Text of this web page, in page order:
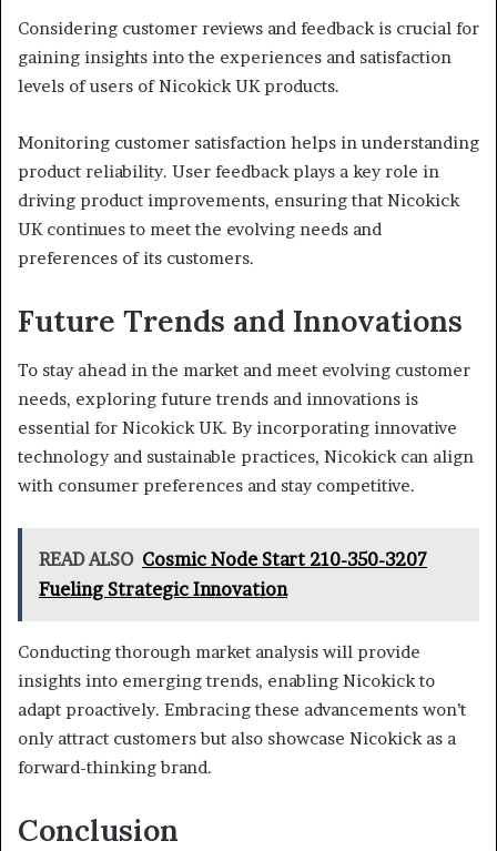
Considering customer reviews and feedback is crucial for
gaining insights into the experiences and satisfaction
levels of users of Nicokick UK products.
Monitoring customer satisfaction helps in understanding
product reliability. User feedback plays a key role in
driving product improvements, ensuring that Nicokick
UK continues to meet the evolving needs and
preferences of its customers.
Future Trends and Innovations
To stay ahead in the market and meet evolving customer
needs, exploring future trends and innovations is
essential for Nicokick UK. By incorporating innovative
technology and sustainable practices, Nicokick can align
with consumer preferences and stay competitive.
READ ALSO Cosmic Node Start 210-350-3207
Fueling Strategic Innovation
Conducting thorough market analysis will provide
insights into emerging trends, enabling Nicokick to
adapt proactively. Embracing these advancements won’t
only attract customers but also showcase Nicokick as a
forward-thinking brand.
Conclusion